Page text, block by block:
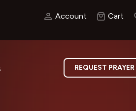
Account Cart
REQUEST PRAYER